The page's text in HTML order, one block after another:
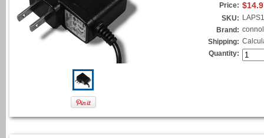
Price:
SKU: LAPS1
Brand:
Shipping:
Quantity: